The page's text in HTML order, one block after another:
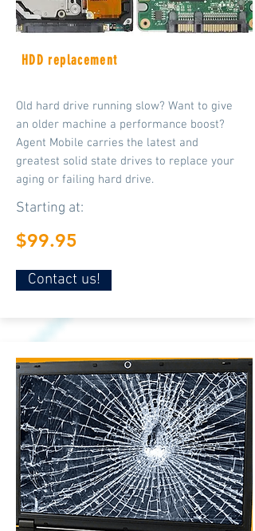
HDD replacement
Old hard drive running slow? Want to give
an older machine a performance boost?
Agent Mobile carries the latest and
greatest solid state drives to replace your
aging or failing hard drive.
Starting at:
$99.95
Contact us!